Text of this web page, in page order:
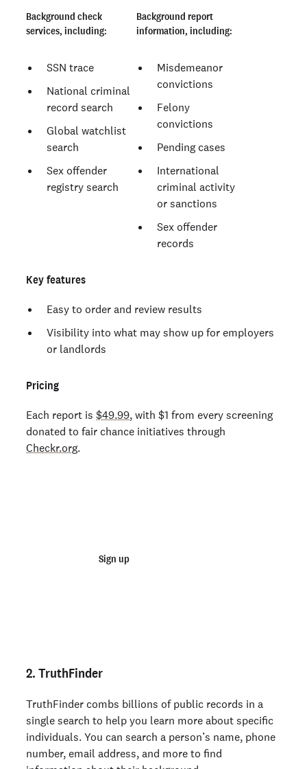
Background check
services, including:
SSN trace
National criminal
record search
Global watchlist
search
Sex offender
registry search
Background report
information, including:
Misdemeanor
convictions
Felony
convictions
Pending cases
International
criminal activity
or sanctions
Sex offender
records
Key features
Easy to order and review results
Visibility into what may show up for employers
or landlords
Pricing
Each report is $49.99, with $1 from every screening
donated to fair chance initiatives through
Checkr.org.
Sign up
2. TruthFinder
TruthFinder combs billions of public records in a
single search to help you learn more about specific
individuals. You can search a person’s name, phone
number, email address, and more to find